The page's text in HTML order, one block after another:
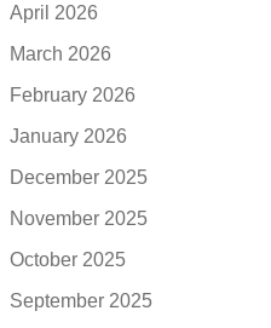
April 2026
March 2026
February 2026
January 2026
December 2025
November 2025
October 2025
September 2025